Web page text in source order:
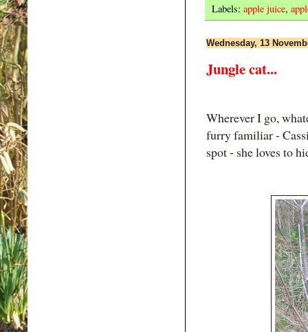
Labels: apple juice,
Wednesday, 13
Jungle cat...
Wherever I go,
furry familiar -
spot - she loves to